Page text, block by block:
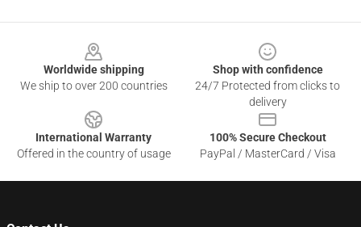
Worldwide shipping
We ship to over 200 countries
Shop with confidence
24/7 Protected from clicks to
delivery
International Warranty
Offered in the country of usage
100% Secure Checkout
PayPal / MasterCard / Visa